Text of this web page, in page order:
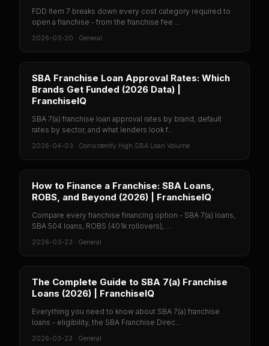
FDD Item 7 breaks down every cost category required to
open a franchise - from the franchise fee ...
2026-03-20 · General
SBA Franchise Loan Approval Rates: Which
Brands Get Funded (2026 Data) |
FranchiseIQ
SBA 7(a) franchise loan approval rates by brand, default
rates by sector, and what lenders look f...
2026-04-03 · Consistently High SBA Loan Volume
How to Finance a Franchise: SBA Loans,
ROBS, and Beyond (2026) | FranchiseIQ
Compare every franchise financing option - SBA 7(a) loans,
SBA 504 loans, ROBS (401k rollovers), ...
2026-03-23 · General
The Complete Guide to SBA 7(a) Franchise
Loans (2026) | FranchiseIQ
Everything you need to know about SBA 7(a) franchise
loans - eligibility, the SBA Franchise Direc...
2026-03-23 · General